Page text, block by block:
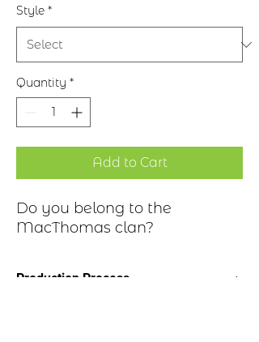
Style *
Quantity *
Add to Cart
Do you belong to the
MacThomas clan?
Production Process